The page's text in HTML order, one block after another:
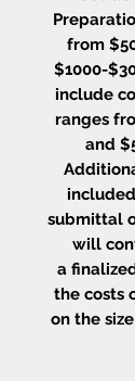
from
$1000-
include
ranges
and
submittal
will
a
the costs
on the